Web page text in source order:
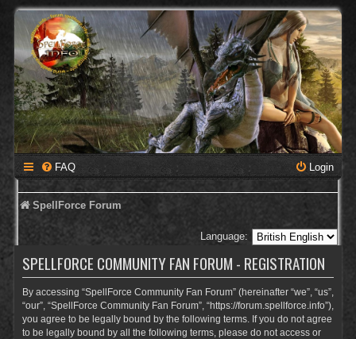
FAQ Login
SpellForce Forum
Language:
SPELLFORCE COMMUNITY FAN FORUM - REGISTRATION
By accessing “SpellForce Community Fan Forum” (hereinafter “we”, “us”,
“our”, “SpellForce Community Fan Forum”, “https://forum.spellforce.info”),
you agree to be legally bound by the following terms. If you do not agree
to be legally bound by all the following terms, please do not access or